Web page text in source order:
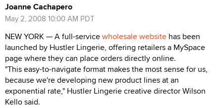
Joanne Cachapero
May 2, 2008 10:00 AM PDT
NEW YORK — A full-servicewholesale website has been
launched by Hustler Lingerie, offering retailers a MySpace
page where they can place orders directly online.
"This easy-to-navigate format makes the most sense for us,
because we're developing new product lines at an
exponential rate," Hustler Lingerie creative director Wilson
Kello said.